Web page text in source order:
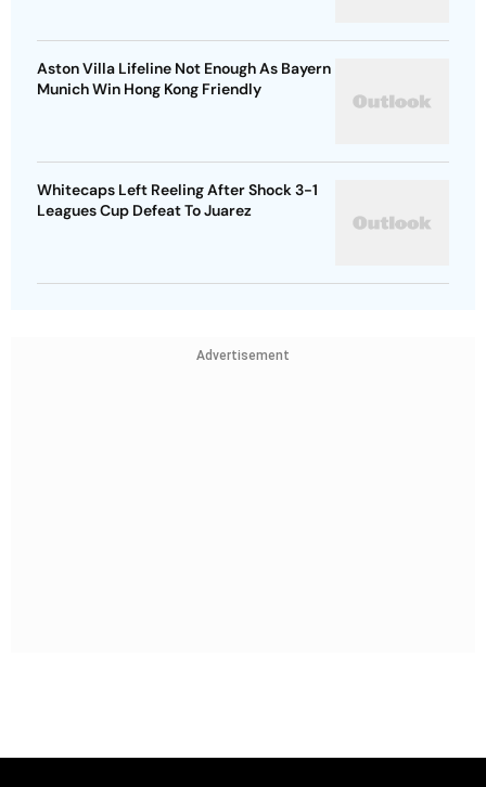
Aston Villa Lifeline Not Enough As Bayern
Munich Win Hong Kong Friendly
Whitecaps Left Reeling After Shock 3-1
Leagues Cup Defeat To Juarez
Advertisement